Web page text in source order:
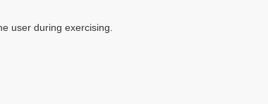
user during exercising.